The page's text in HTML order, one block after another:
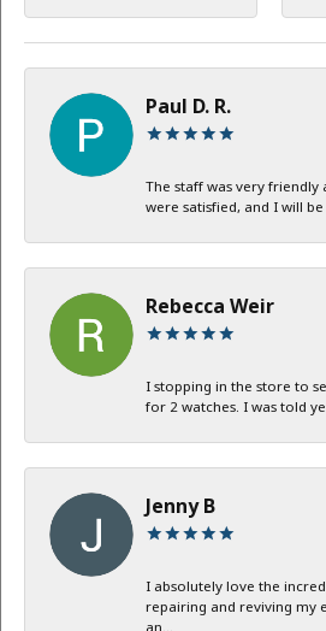
Paul D. R.
The staff was very friendly
were satisfied, and I will
Rebecca Weir
I stopping in the store to
for 2 watches. I was told
Jenny B
I absolutely love the
repairing and reviving my